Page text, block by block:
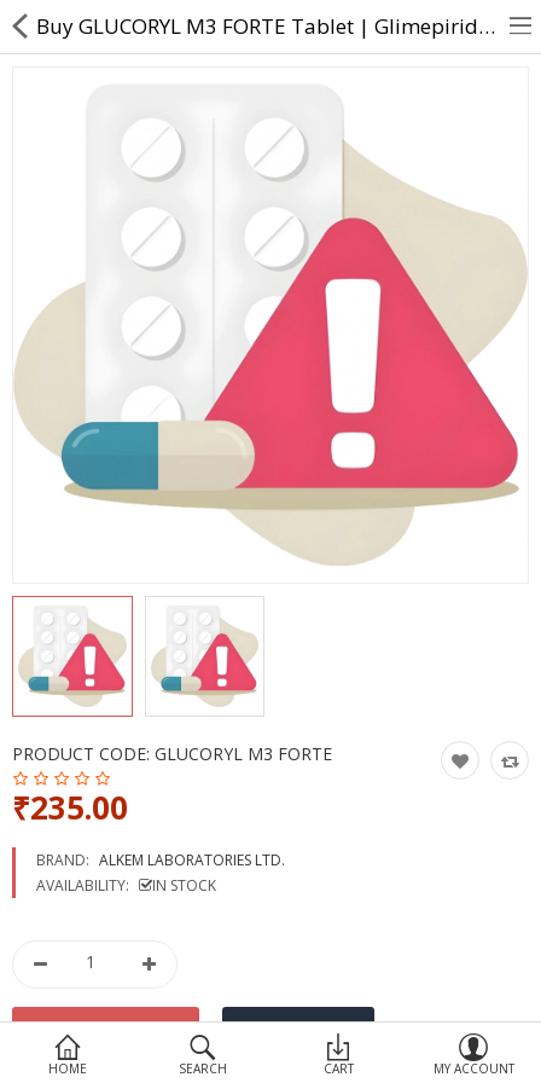
Returns & Refunds
Policy & Services
Health Resources
Health Products
Personal Care
More Categories
HOME SEARCH CART MY ACCOUNT
Buy GLUCORYL M3 FORTE Tablet | Glimepiride (3mg) + Metformin (1000mg) - Direct Dawai
PRODUCT CODE: GLUCORYL M3 FORTE
₹235.00
BRAND: ALKEM LABORATORIES LTD.
AVAILABILITY:
IN STOCK